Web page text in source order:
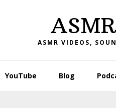
ASMR VIDEOS,
YouTube Blog